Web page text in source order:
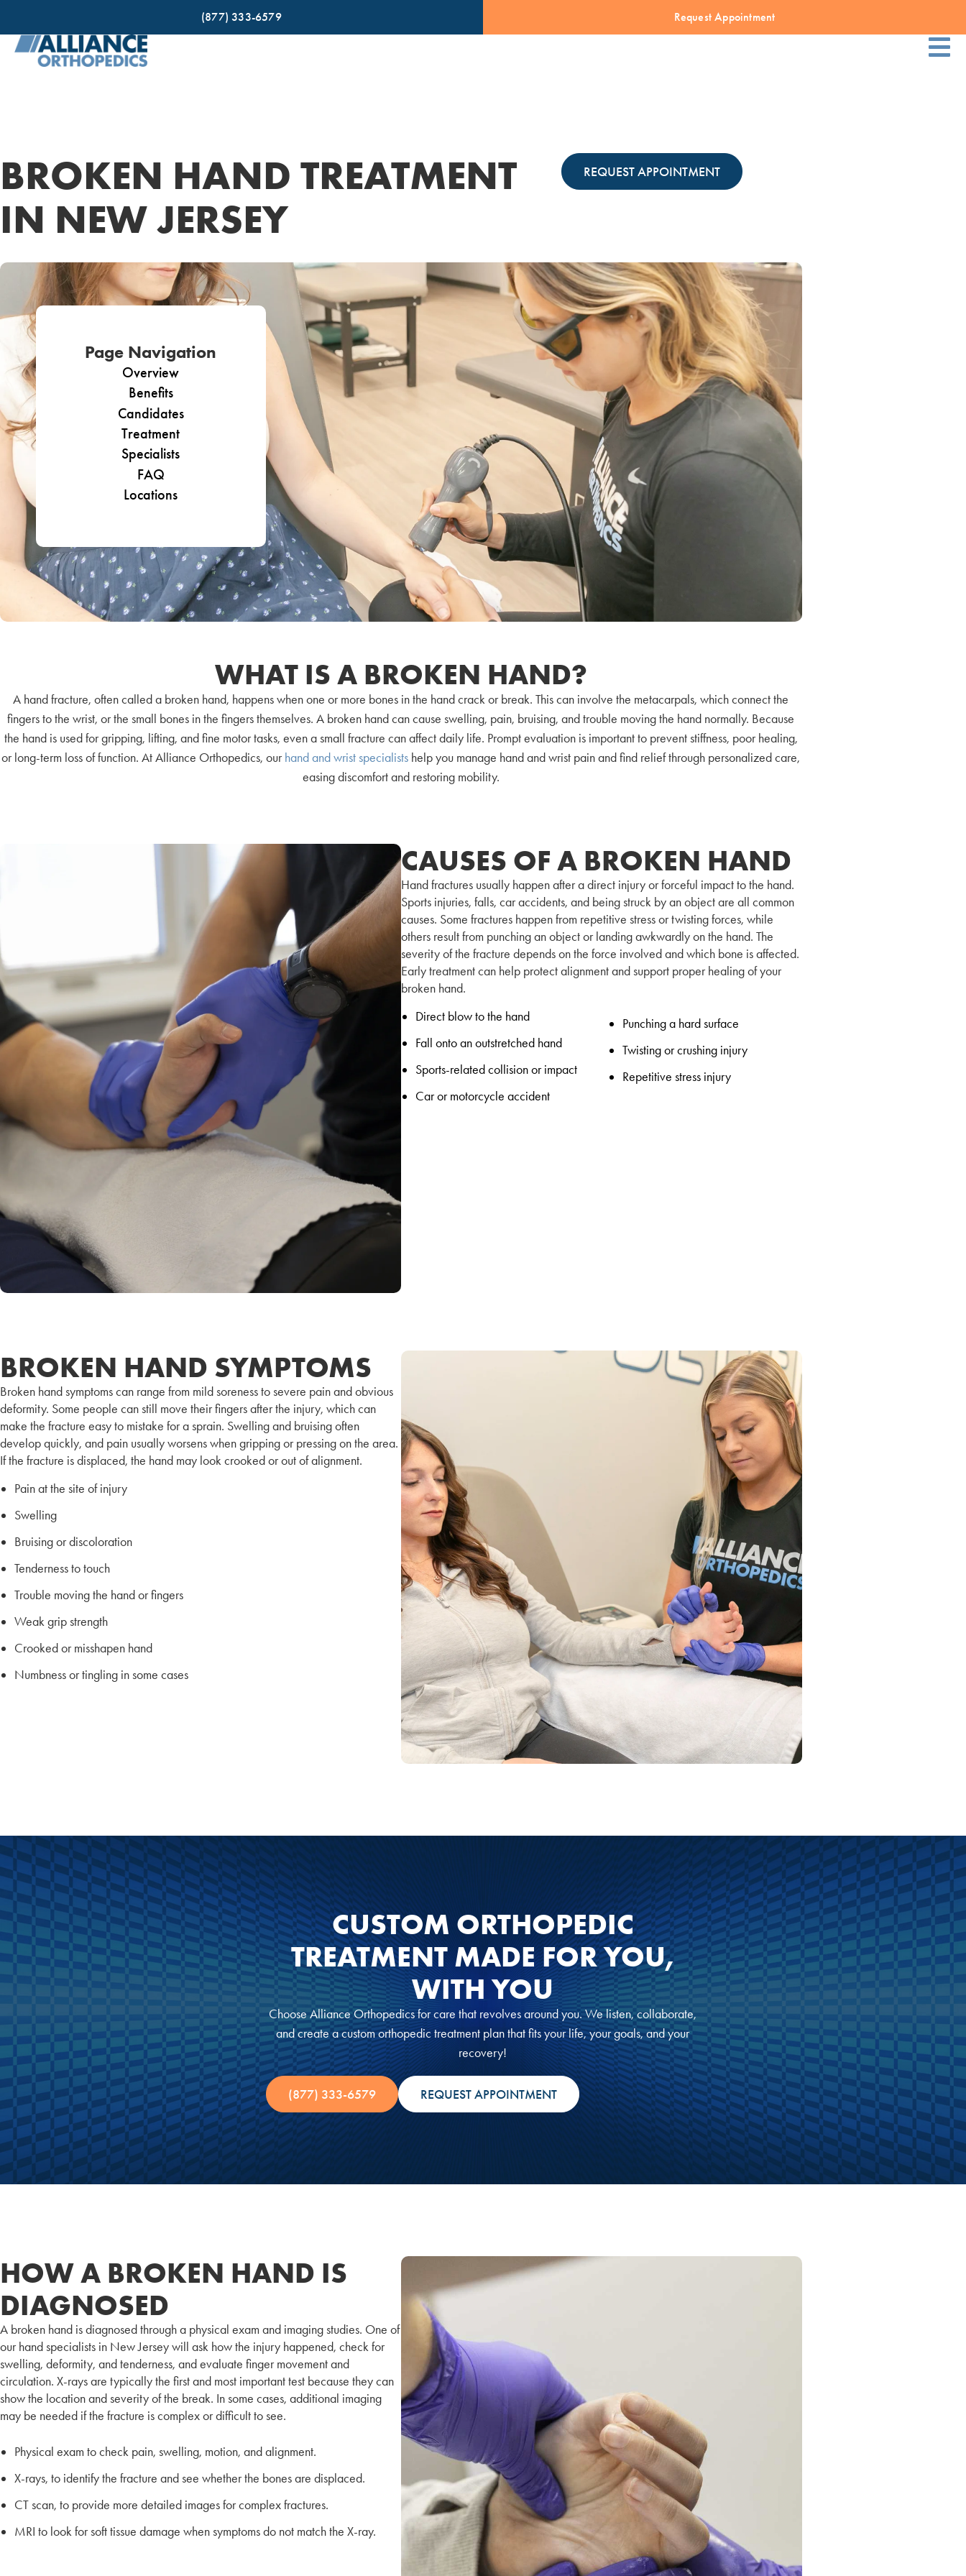
(877) 333-6579 Request Appointment
BROKEN HAND TREATMENT
IN NEW JERSEY
REQUEST APPOINTMENT
Page Navigation
Overview
Benefits
Candidates
Treatment
Specialists
FAQ
Locations
WHAT IS A BROKEN HAND?
A hand fracture, often called a broken hand, happens when one or more bones in the hand crack or break. This can involve the metacarpals, which connect the
fingers to the wrist, or the small bones in the fingers themselves. A broken hand can cause swelling, pain, bruising, and trouble moving the hand normally. Because
the hand is used for gripping, lifting, and fine motor tasks, even a small fracture can affect daily life. Prompt evaluation is important to prevent stiffness, poor healing,
or long-term loss of function. At Alliance Orthopedics, ourhand and wrist specialists help you manage hand and wrist pain and find relief through personalized care,
easing discomfort and restoring mobility.
CAUSES OF A BROKEN HAND
Hand fractures usually happen after a direct injury or forceful impact to the hand.
Sports injuries, falls, car accidents, and being struck by an object are all common
causes. Some fractures happen from repetitive stress or twisting forces, while
others result from punching an object or landing awkwardly on the hand. The
severity of the fracture depends on the force involved and which bone is affected.
Early treatment can help protect alignment and support proper healing of your
broken hand.
Direct blow to the hand
Fall onto an outstretched hand
Sports-related collision or impact
Car or motorcycle accident
Punching a hard surface
Twisting or crushing injury
Repetitive stress injury
BROKEN HAND SYMPTOMS
Broken hand symptoms can range from mild soreness to severe pain and obvious
deformity. Some people can still move their fingers after the injury, which can
make the fracture easy to mistake for a sprain. Swelling and bruising often
develop quickly, and pain usually worsens when gripping or pressing on the area.
If the fracture is displaced, the hand may look crooked or out of alignment.
Pain at the site of injury
Swelling
Bruising or discoloration
Tenderness to touch
Trouble moving the hand or fingers
Weak grip strength
Crooked or misshapen hand
Numbness or tingling in some cases
CUSTOM ORTHOPEDIC
TREATMENT MADE FOR YOU,
WITH YOU
Choose Alliance Orthopedics for care that revolves around you. We listen, collaborate,
and create a custom orthopedic treatment plan that fits your life, your goals, and your
recovery!
(877) 333-6579 REQUEST APPOINTMENT
HOW A BROKEN HAND IS
DIAGNOSED
A broken hand is diagnosed through a physical exam and imaging studies. One of
our hand specialists in New Jersey will ask how the injury happened, check for
swelling, deformity, and tenderness, and evaluate finger movement and
circulation. X-rays are typically the first and most important test because they can
show the location and severity of the break. In some cases, additional imaging
may be needed if the fracture is complex or difficult to see.
Physical exam to check pain, swelling, motion, and alignment.
X-rays, to identify the fracture and see whether the bones are displaced.
CT scan, to provide more detailed images for complex fractures.
MRI to look for soft tissue damage when symptoms do not match the X-ray.